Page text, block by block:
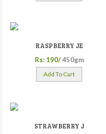
RASPBERRY JE
Rs: 190/ 450gm
Add To Cart
STRAWBERRY J